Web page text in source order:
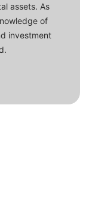
assets. As
of
investment